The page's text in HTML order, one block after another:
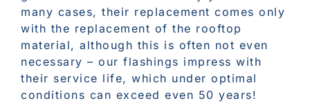
many cases, their replacement comes only
with the replacement of the rooftop
material, although this is often not even
necessary – our flashings impress with
their service life, which under optimal
conditions can exceed even 50 years!